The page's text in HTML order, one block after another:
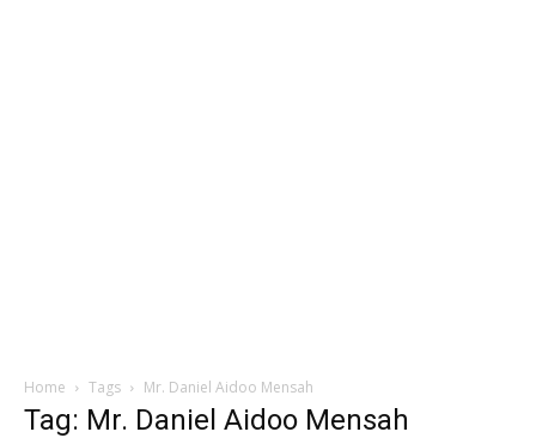
Home Tags Mr. Daniel Aidoo Mensah
Tag: Mr. Daniel Aidoo Mensah